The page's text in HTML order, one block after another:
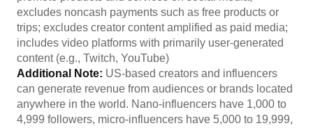
excludes noncash payments such as free products or
trips; excludes creator content amplified as paid media;
includes video platforms with primarily user-generated
content (e.g., Twitch, YouTube)
Additional Note: US-based creators and influencers
can generate revenue from audiences or brands located
anywhere in the world. Nano-influencers have 1,000 to
4,999 followers, micro-influencers have 5,000 to 19,999,